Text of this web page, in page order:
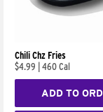
Chili Chz Fries
$4.99
460 Cal
ADD TO